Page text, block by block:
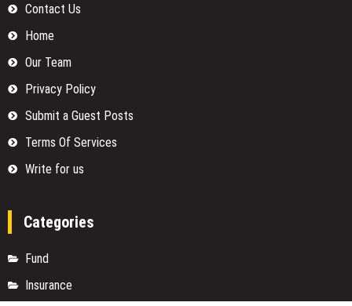
Contact Us
Home
Our Team
Privacy Policy
Submit a Guest Posts
Terms Of Services
Write for us
Categories
Fund
Insurance